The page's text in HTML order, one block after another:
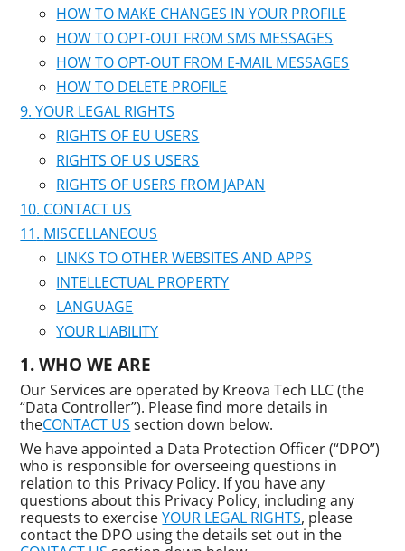
HOW TO MAKE CHANGES IN YOUR PROFILE
HOW TO OPT-OUT FROM SMS MESSAGES
HOW TO OPT-OUT FROM E-MAIL MESSAGES
HOW TO DELETE PROFILE
YOUR LEGAL RIGHTS
RIGHTS OF EU USERS
RIGHTS OF US USERS
RIGHTS OF USERS FROM JAPAN
CONTACT US
MISCELLANEOUS
LINKS TO OTHER WEBSITES AND APPS
INTELLECTUAL PROPERTY
LANGUAGE
YOUR LIABILITY
WHO WE ARE
Our Services are operated by Kreova Tech LLC (the
“Data Controller”). Please find more details in
theCONTACT US section down below.
We have appointed a Data Protection Officer (“DPO”)
who is responsible for overseeing questions in
relation to this Privacy Policy. If you have any
questions about this Privacy Policy, including any
requests to exerciseYOUR LEGAL RIGHTS, please
contact the DPO using the details set out in the